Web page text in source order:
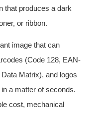
that produces a dark
or ribbon.
image that can
(Code 128, EAN-
Matrix), and logos
a matter of seconds.
cost, mechanical